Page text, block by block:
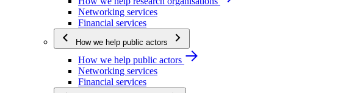
Networking services
Financial services
How we help public actors
How we help public actors
Networking services
Financial services